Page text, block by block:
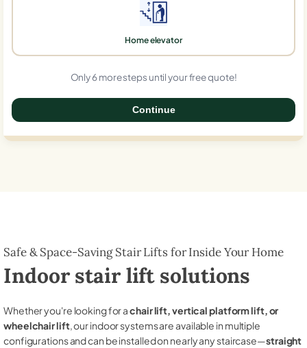
Home elevator
Only 6 more steps until your free quote!
Continue
Safe & Space-Saving Stair Lifts for Inside Your Home
Indoor stair lift solutions
Whether you're looking for achair lift, vertical platform lift, or
wheelchair lift, our indoor systems are available in multiple
configurations and can be installed on nearly any staircase—straight